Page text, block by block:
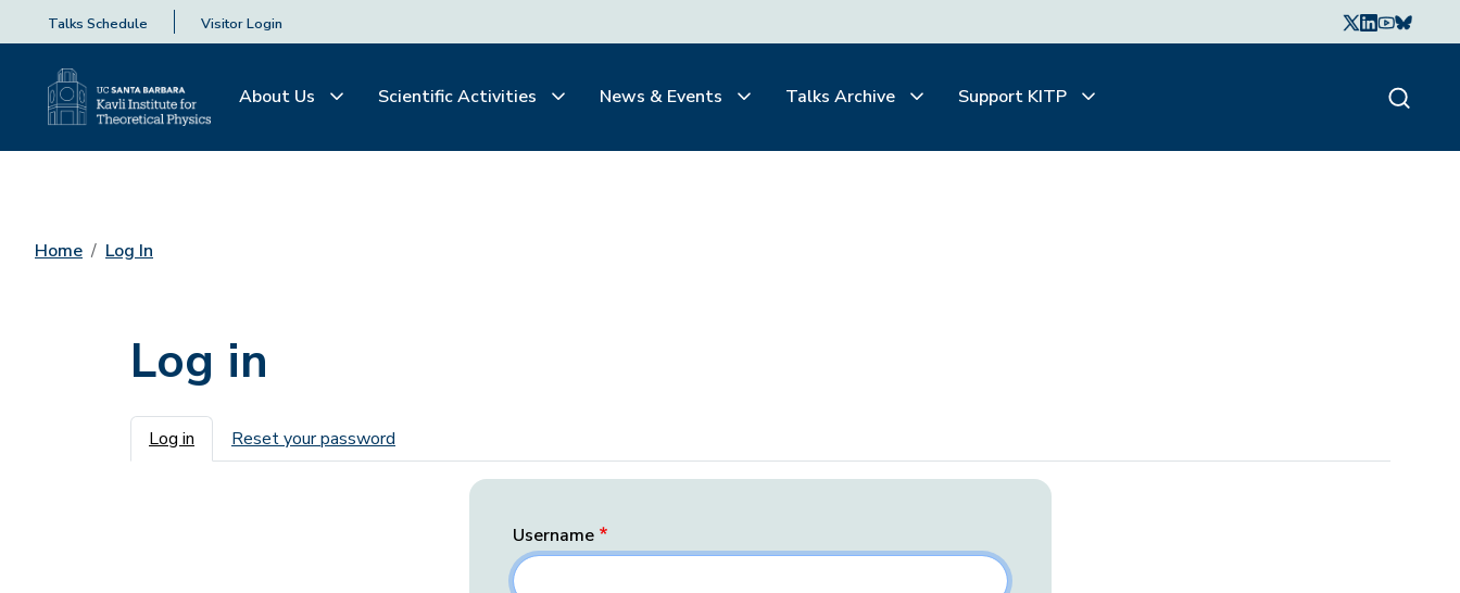
Talks Schedule Visitor Login
About Us Scientific Activities News & Events Talks Archive Support KITP
Home Log In
Log in
Primary tabs
Log in Reset your password
Username